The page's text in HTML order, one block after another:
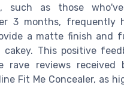
such as those
3 months, frequently
a matte finish and
This positive
rave reviews received
Fit Me Concealer, as